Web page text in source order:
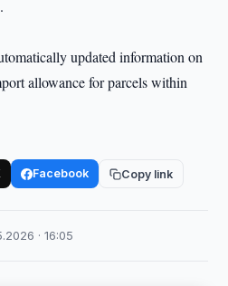
updated information on
allowance for parcels within
Facebook Copy link
· 16:05